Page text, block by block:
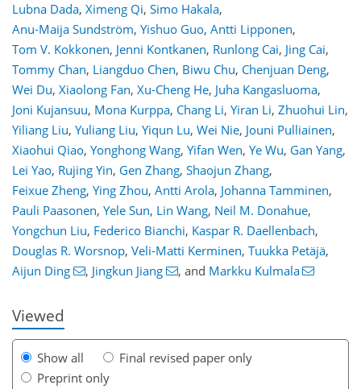
Lubna Dada, Ximeng Qi, Simo Hakala,
Anu-Maija Sundström, Yishuo Guo, Antti Lipponen,
Tom V. Kokkonen, Jenni Kontkanen, Runlong Cai, Jing Cai,
Tommy Chan, Liangduo Chen, Biwu Chu, Chenjuan Deng,
Wei Du, Xiaolong Fan, Xu-Cheng He, Juha Kangasluoma,
Joni Kujansuu, Mona Kurppa, Chang Li, Yiran Li, Zhuohui Lin,
Yiliang Liu, Yuliang Liu, Yiqun Lu, Wei Nie, Jouni Pulliainen,
Xiaohui Qiao, Yonghong Wang, Yifan Wen, Ye Wu, Gan Yang,
Lei Yao, Rujing Yin, Gen Zhang, Shaojun Zhang,
Feixue Zheng, Ying Zhou, Antti Arola, Johanna Tamminen,
Pauli Paasonen, Yele Sun, Lin Wang, Neil M. Donahue,
Yongchun Liu, Federico Bianchi, Kaspar R. Daellenbach,
Douglas R. Worsnop, Veli-Matti Kerminen, Tuukka Petäjä,
Aijun Ding
, Jingkun Jiang , and Markku Kulmala
Viewed
Show all
Final revised paper only
Preprint only
81
85
92
102
106
110
120
121